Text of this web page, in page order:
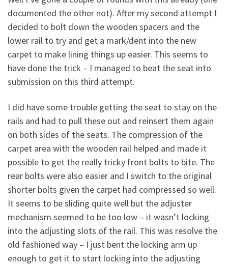
documented the other not). After my second attempt I
decided to bolt down the wooden spacers and the
lower rail to try and get a mark/dent into the new
carpet to make lining things up easier. This seems to
have done the trick – I managed to beat the seat into
submission on this third attempt.
I did have some trouble getting the seat to stay on the
rails and had to pull these out and reinsert them again
on both sides of the seats. The compression of the
carpet area with the wooden rail helped and made it
possible to get the really tricky front bolts to bite. The
rear bolts were also easier and I switch to the original
shorter bolts given the carpet had compressed so well.
It seems to be sliding quite well but the adjuster
mechanism seemed to be too low – it wasn’t locking
into the adjusting slots of the rail. This was resolve the
old fashioned way – I just bent the locking arm up
enough to get it to start locking into the adjusting